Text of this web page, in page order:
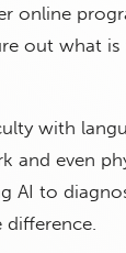
online
out what is
with
even
AI to